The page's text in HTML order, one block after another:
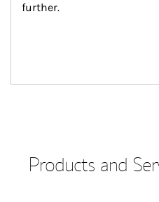
further.
Products and